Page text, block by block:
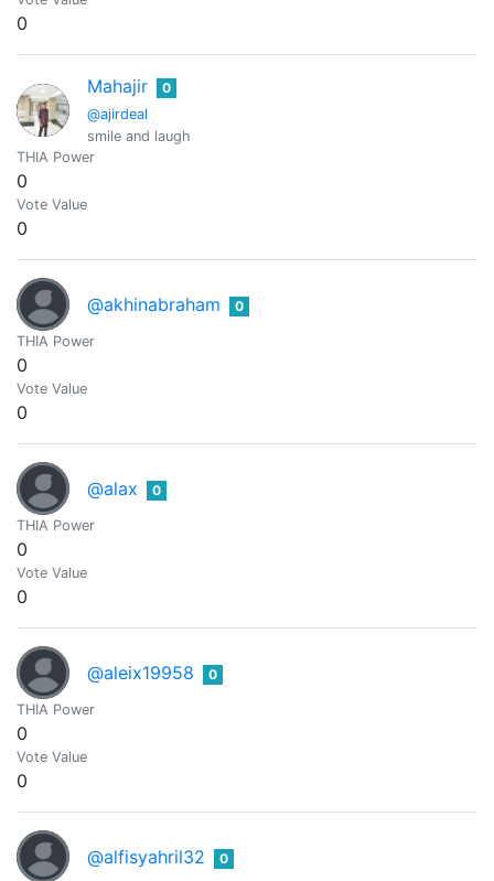
0
Mahajir
@ajirdeal
0
smile and laugh
THIA Power
0
Vote Value
0
@akhinabraham 0
THIA Power
0
Vote Value
0
@alax 0
THIA Power
0
Vote Value
0
@aleix19958 0
THIA Power
0
Vote Value
0
@alfisyahril32 0